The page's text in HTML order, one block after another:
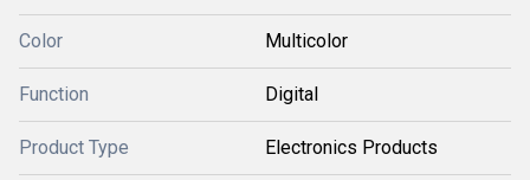
Color Multicolor
Function Digital
Product Type Electronics Products